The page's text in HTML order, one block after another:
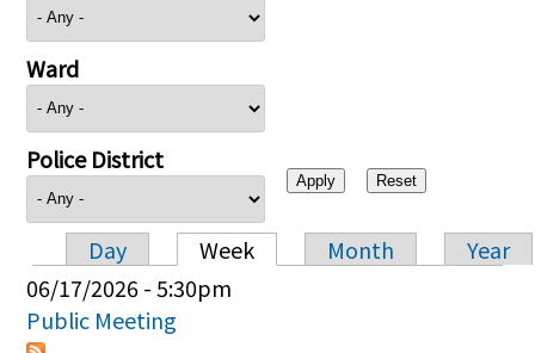
Ward
Police District
Primary tabs
Day Week Month
Year
06/17/2026 - 5:30pm
Public Meeting